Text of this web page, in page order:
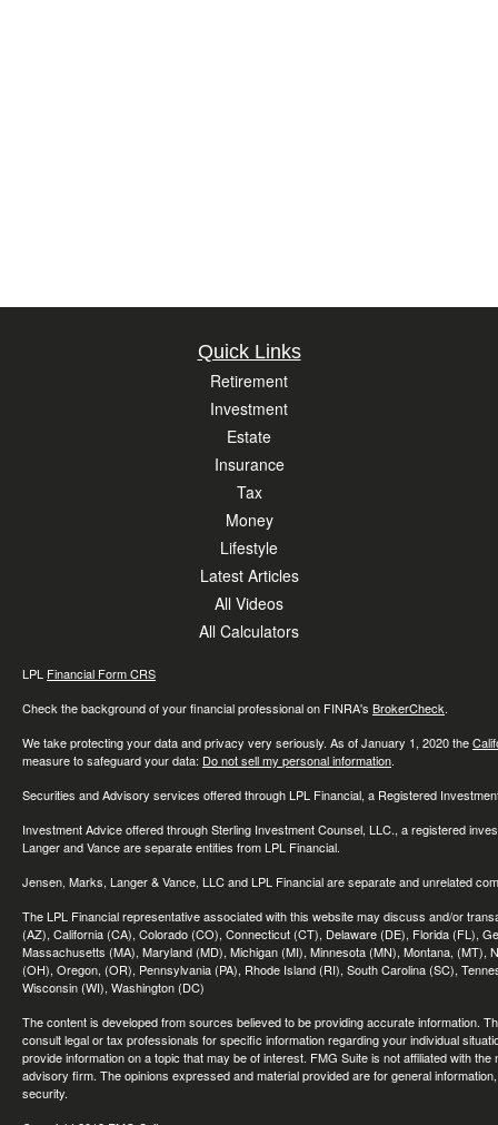
Quick Links
Retirement
Investment
Estate
Insurance
Tax
Money
Lifestyle
Latest Articles
All Videos
All Calculators
LPL Financial Form CRS
Check the background of your financial professional on FINRA's BrokerCheck.
We take protecting your data and privacy very seriously. As of January 1, 2020 the
measure to safeguard your data: Do not sell my personal information.
Securities and Advisory services offered through LPL Financial, a Registered
Investment Advice offered through Sterling Investment Counsel, LLC., a registered
Langer and Vance are separate entities from LPL Financial.
Jensen, Marks, Langer & Vance, LLC and LPL Financial are separate and unrelated
The LPL Financial representative associated with this website may discuss and/or
(AZ), California (CA), Colorado (CO), Connecticut (CT), Delaware (DE), Florida (FL),
Massachusetts (MA), Maryland (MD), Michigan (MI), Minnesota (MN), Montana,
(OH), Oregon, (OR), Pennsylvania (PA), Rhode Island (RI), South Carolina (SC),
Wisconsin (WI), Washington (DC)
The content is developed from sources believed to be providing accurate information.
consult legal or tax professionals for specific information regarding your individual
provide information on a topic that may be of interest. FMG Suite is not affiliated with
advisory firm. The opinions expressed and material provided are for general
security.